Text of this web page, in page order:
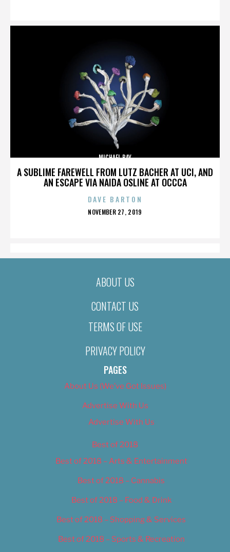
A SUBLIME FAREWELL FROM LUTZ BACHER AT UCI, AND
AN ESCAPE VIA NAIDA OSLINE AT OCCCA
MICHAEL BAY
DAVE BARTON
POSTED
NOVEMBER 27, 2019
ABOUT US
CONTACT US
TERMS OF USE
PRIVACY POLICY
PAGES
About Us (We’ve Got Issues)
Advertise With Us
Advertise With Us
Best of 2018
Best of 2018 – Arts & Entertainment
Best of 2018 – Cannabis
Best of 2018 – Food & Drink
Best of 2018 – Shopping & Services
Best of 2018 – Sports & Recreation